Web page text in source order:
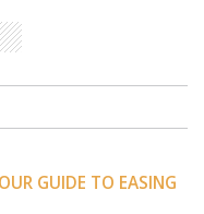
GUIDE TO EASING